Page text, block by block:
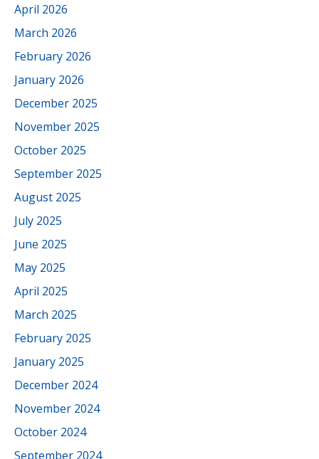
April 2026
March 2026
February 2026
January 2026
December 2025
November 2025
October 2025
September 2025
August 2025
July 2025
June 2025
May 2025
April 2025
March 2025
February 2025
January 2025
December 2024
November 2024
October 2024
September 2024